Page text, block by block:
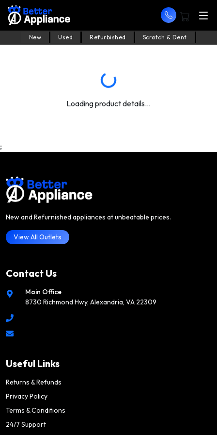
New Used Refurbished Scratch & Dent
Loading product details...
;
New and Refurnished appliances at unbeatable prices.
View All Outlets
Contact Us
Main Office
8730 Richmond Hwy, Alexandria, VA 22309
Useful Links
Returns & Refunds
Privacy Policy
Terms & Conditions
24/7 Support